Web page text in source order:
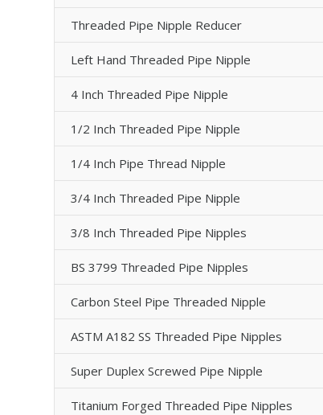
Threaded Pipe Nipple Reducer
Left Hand Threaded Pipe Nipple
4 Inch Threaded Pipe Nipple
1/2 Inch Threaded Pipe Nipple
1/4 Inch Pipe Thread Nipple
3/4 Inch Threaded Pipe Nipple
3/8 Inch Threaded Pipe Nipples
BS 3799 Threaded Pipe Nipples
Carbon Steel Pipe Threaded Nipple
ASTM A182 SS Threaded Pipe Nipples
Super Duplex Screwed Pipe Nipple
Titanium Forged Threaded Pipe Nipples